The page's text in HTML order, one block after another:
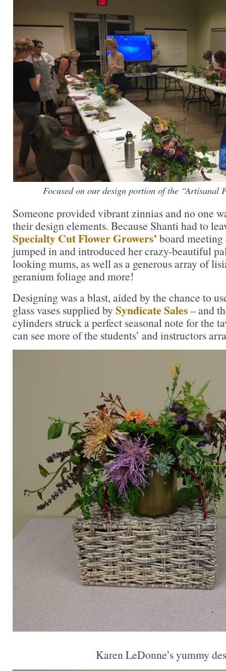
Focused on our design portion of the “Artisanal
Someone provided vibrant zinnias and no one
their design elements. Because Shanti had to
Specialty Cut Flower Growers’ board
jumped in and introduced her crazy-beautiful
looking mums, as well as a generous array of
geranium foliage and more!
Designing was a blast, aided by the chance to
glass vases supplied by Syndicate Sales– and
cylinders struck a perfect seasonal note for the
can see more of the students’ and instructors
Karen LeDonne’s yummy